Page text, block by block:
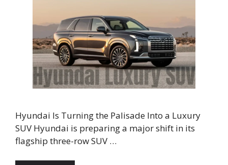
Hyundai Is Turning the Palisade Into a Luxury
SUV Hyundai is preparing a major shift in its
flagship three-row SUV …